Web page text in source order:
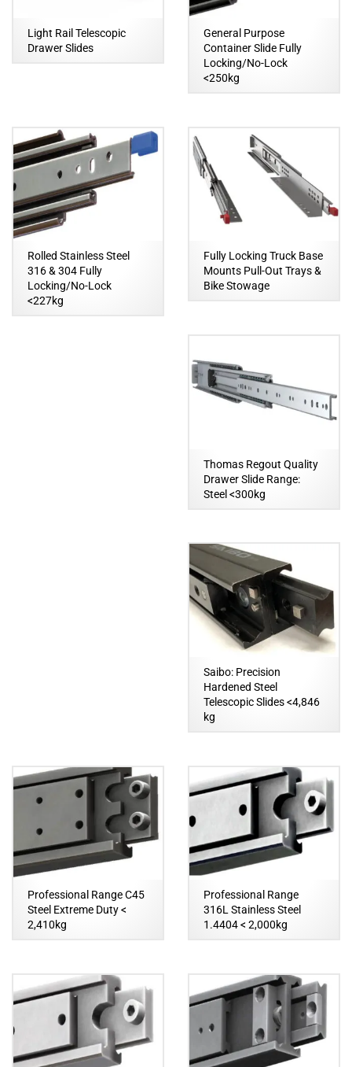
Light Rail Telescopic
Drawer Slides
General Purpose
Container Slide Fully
Locking/No-Lock
<250kg
Rolled Stainless Steel
316 & 304 Fully
Locking/No-Lock
<227kg
Fully Locking Truck Base
Mounts Pull-Out Trays &
Bike Stowage
Thomas Regout Quality
Drawer Slide Range:
Steel <300kg
Saibo: Precision
Hardened Steel
Telescopic Slides <4,846
kg
Professional Range C45
Steel Extreme Duty <
2,410kg
Professional Range
316L Stainless Steel
1.4404 < 2,000kg